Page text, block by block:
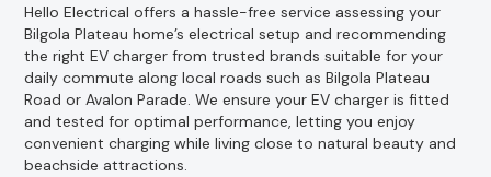
Hello Electrical offers a hassle-free service assessing your
Bilgola Plateau home’s electrical setup and recommending
the right EV charger from trusted brands suitable for your
daily commute along local roads such as Bilgola Plateau
Road or Avalon Parade. We ensure your EV charger is fitted
and tested for optimal performance, letting you enjoy
convenient charging while living close to natural beauty and
beachside attractions.